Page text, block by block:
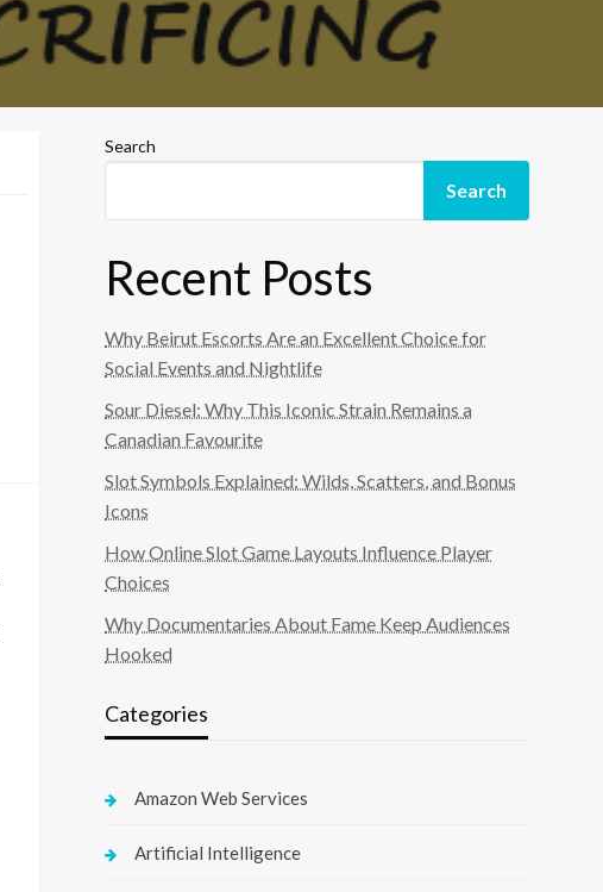
Search
Search
Recent Posts
Why Beirut Escorts Are an Excellent Choice for
Social Events and Nightlife
Sour Diesel: Why This Iconic Strain Remains a
Canadian Favourite
Slot Symbols Explained: Wilds, Scatters, and Bonus
Icons
How Online Slot Game Layouts Influence Player
Choices
Why Documentaries About Fame Keep Audiences
Hooked
Categories
Amazon Web Services
Artificial Intelligence